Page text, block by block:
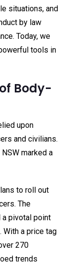
situations, and
by law
Today, we
tools in
Body-
upon
and civilians.
marked a
to roll out
The
a pivotal point
With a price tag
270
trends